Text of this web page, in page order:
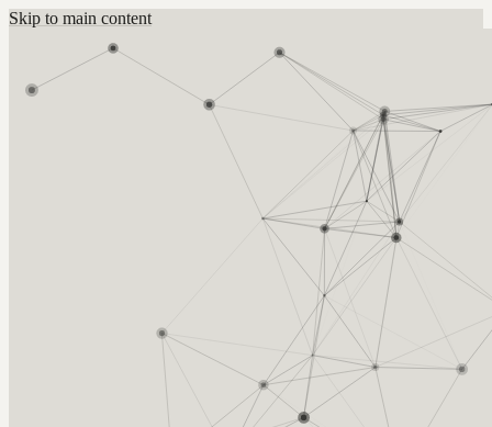
Skip to main content